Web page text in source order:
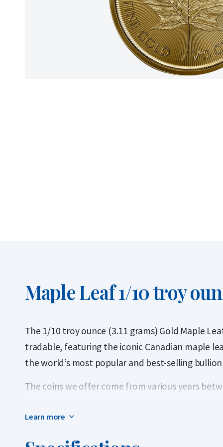
Maple Leaf 1/10 troy
The 1/10 troy ounce (3.11 grams) Gold Maple
tradable, featuring the iconic Canadian maple
the world’s most popular and best-selling
The coins we offer come from various years
carats. The 1/10 troy ounce denomination was
The Maple Leaf is issued annually by The Royal
Learn more